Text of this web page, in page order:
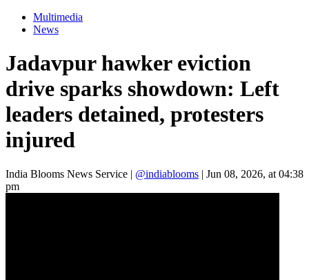
Multimedia
News
Jadavpur hawker eviction
drive sparks showdown: Left
leaders detained, protesters
injured
India Blooms News Service | @indiablooms | Jun 08, 2026, at 04:38
pm